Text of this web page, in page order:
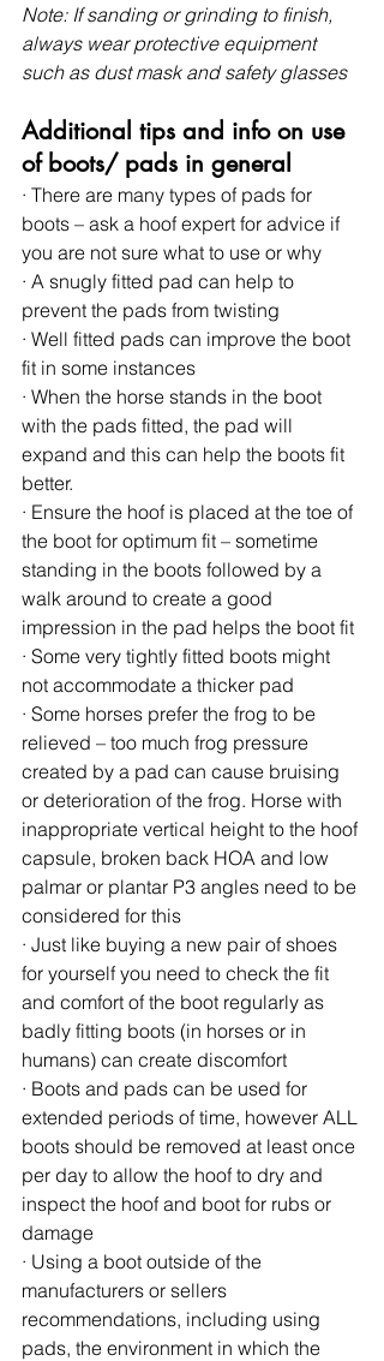
Note: If sanding or grinding to finish,
always wear protective equipment
such as dust mask and safety glasses
Additional tips and info on use
of boots/ pads in general
· There are many types of pads for
boots – ask a hoof expert for advice if
you are not sure what to use or why
· A snugly fitted pad can help to
prevent the pads from twisting
· Well fitted pads can improve the boot
fit in some instances
· When the horse stands in the boot
with the pads fitted, the pad will
expand and this can help the boots fit
better.
· Ensure the hoof is placed at the toe of
the boot for optimum fit – sometime
standing in the boots followed by a
walk around to create a good
impression in the pad helps the boot fit
· Some very tightly fitted boots might
not accommodate a thicker pad
· Some horses prefer the frog to be
relieved – too much frog pressure
created by a pad can cause bruising
or deterioration of the frog. Horse with
inappropriate vertical height to the hoof
capsule, broken back HOA and low
palmar or plantar P3 angles need to be
considered for this
· Just like buying a new pair of shoes
for yourself you need to check the fit
and comfort of the boot regularly as
badly fitting boots (in horses or in
humans) can create discomfort
· Boots and pads can be used for
extended periods of time, however ALL
boots should be removed at least once
per day to allow the hoof to dry and
inspect the hoof and boot for rubs or
damage
· Using a boot outside of the
manufacturers or sellers
recommendations, including using
pads, the environment in which the